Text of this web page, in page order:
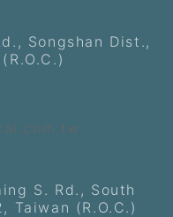
Songshan Dist.,
S. Rd., South
Taiwan (R.O.C.)